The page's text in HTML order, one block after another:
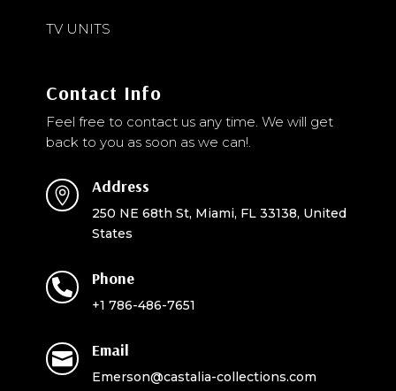
TV UNITS
Contact Info
Feel free to contact us any time. We will get
back to you as soon as we can!.
 Address
250 NE 68th St, Miami, FL 33138, United
States
 Phone
+1 786-486-7651
 Email
Emerson@castalia-collections.com